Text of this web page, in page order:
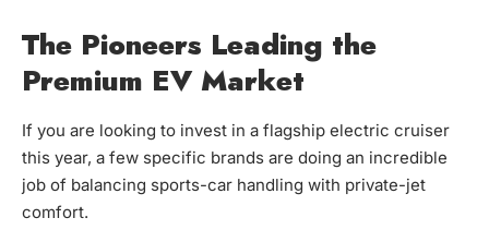
The Pioneers Leading the
Premium EV Market
If you are looking to invest in a flagship electric cruiser
this year, a few specific brands are doing an incredible
job of balancing sports-car handling with private-jet
comfort.